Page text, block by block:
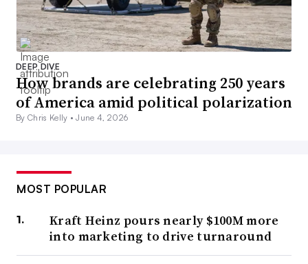
DEEP DIVE
How brands are celebrating 250 years
of America amid political polarization
By Chris Kelly •June 4, 2026
MOST POPULAR
Kraft Heinz pours nearly $100M more
into marketing to drive turnaround